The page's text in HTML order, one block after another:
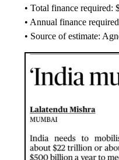
• Total finance
• Annual finance
• Source of estimate: